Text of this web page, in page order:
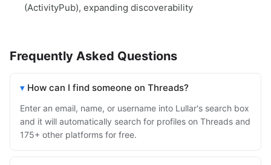
(ActivityPub), expanding discoverability
Frequently Asked Questions
How can I find someone on Threads?
Enter an email, name, or username into Lullar's search box
and it will automatically search for profiles on Threads and
175+ other platforms for free.